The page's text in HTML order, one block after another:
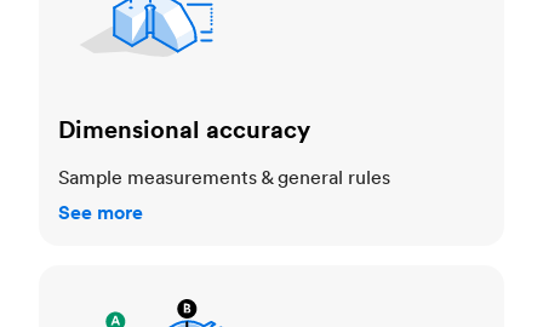
Dimensional accuracy
Sample measurements & general rules
See more